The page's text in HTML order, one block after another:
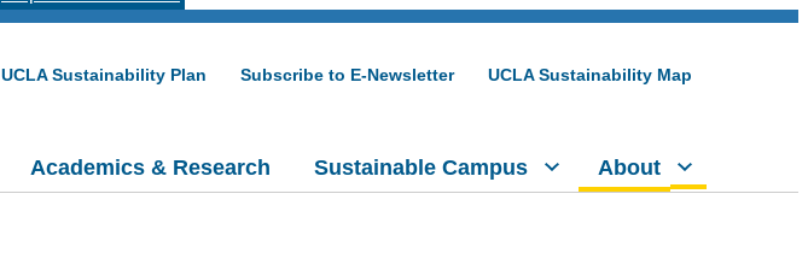
UCLA Sustainability Plan Subscribe to E-Newsletter UCLA Sustainability Map
Academics & Research Sustainable Campus About